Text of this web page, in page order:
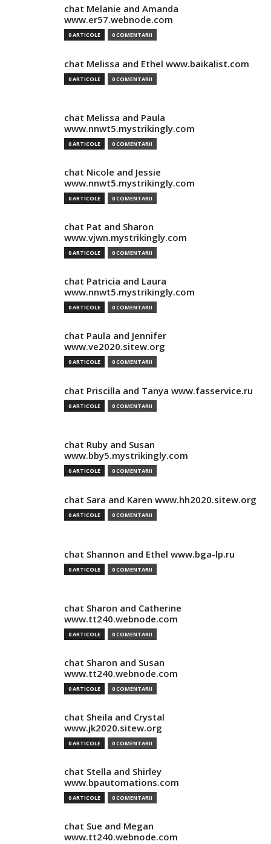
chat Melanie and Amanda
www.er57.webnode.com
0 ARTICOLE 0 COMENTARII
chat Melissa and Ethel www.baikalist.com
0 ARTICOLE 0 COMENTARII
chat Melissa and Paula
www.nnwt5.mystrikingly.com
0 ARTICOLE 0 COMENTARII
chat Nicole and Jessie
www.nnwt5.mystrikingly.com
0 ARTICOLE 0 COMENTARII
chat Pat and Sharon
www.vjwn.mystrikingly.com
0 ARTICOLE 0 COMENTARII
chat Patricia and Laura
www.nnwt5.mystrikingly.com
0 ARTICOLE 0 COMENTARII
chat Paula and Jennifer
www.ve2020.sitew.org
0 ARTICOLE 0 COMENTARII
chat Priscilla and Tanya www.fasservice.ru
0 ARTICOLE 0 COMENTARII
chat Ruby and Susan
www.bby5.mystrikingly.com
0 ARTICOLE 0 COMENTARII
chat Sara and Karen www.hh2020.sitew.org
0 ARTICOLE 0 COMENTARII
chat Shannon and Ethel www.bga-lp.ru
0 ARTICOLE 0 COMENTARII
chat Sharon and Catherine
www.tt240.webnode.com
0 ARTICOLE 0 COMENTARII
chat Sharon and Susan
www.tt240.webnode.com
0 ARTICOLE 0 COMENTARII
chat Sheila and Crystal
www.jk2020.sitew.org
0 ARTICOLE 0 COMENTARII
chat Stella and Shirley
www.bpautomations.com
0 ARTICOLE 0 COMENTARII
chat Sue and Megan
www.tt240.webnode.com